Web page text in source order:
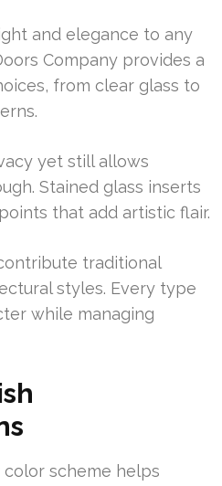
and elegance to any
Company provides a
from clear glass to
yet still allows
Stained glass inserts
that add artistic flair.
traditional
styles. Every type
while managing
scheme helps